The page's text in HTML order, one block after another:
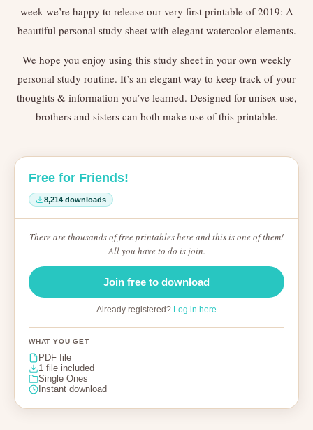
week we’re happy to release our very first printable of 2019: A
beautiful personal study sheet with elegant watercolor elements.
We hope you enjoy using this study sheet in your own weekly
personal study routine. It’s an elegant way to keep track of your
thoughts & information you’ve learned. Designed for unisex use,
brothers and sisters can both make use of this printable.
Free for Friends!
8,214 downloads
There are thousands of free printables here and this is one of them!
All you have to do is join.
Join free to download
Already registered? Log in here
WHAT YOU GET
PDF file
1 file included
Single Ones
Instant download